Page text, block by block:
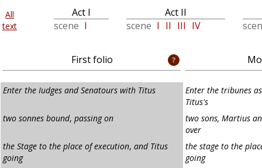
All
text
Act I
scene I
Act II
scene I II III IV
First folio
Enter the Iudges and Senatours with Titus
Enter the tribunes
Titus's
two sonnes bound, passing on
two sons, Martius
over
the Stage to the place of execution, and Titus
going
the stage to the
going